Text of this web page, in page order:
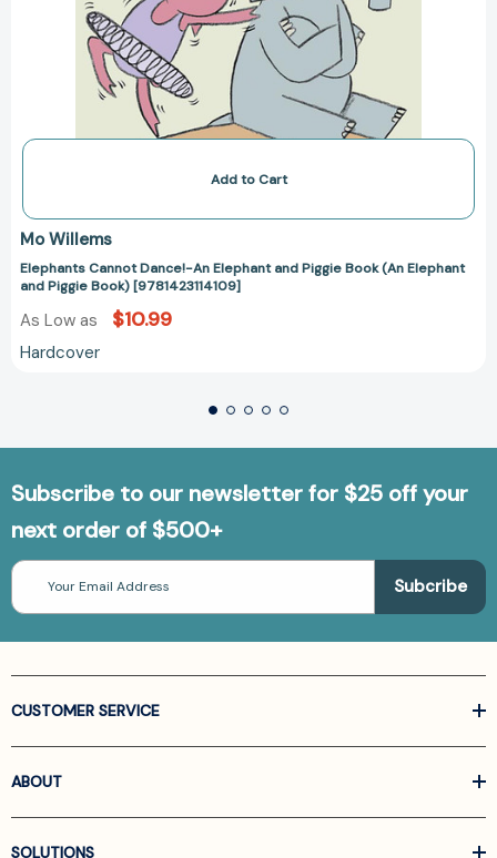
Add to Cart
Mo Willems
Elephants Cannot Dance!-An Elephant and Piggie Book (An Elephant
and Piggie Book) [9781423114109]
As Low as $10.99
Hardcover
Subscribe to our newsletter for $25 off your
next order of $500+
Email
Address
CUSTOMER SERVICE
ABOUT
SOLUTIONS